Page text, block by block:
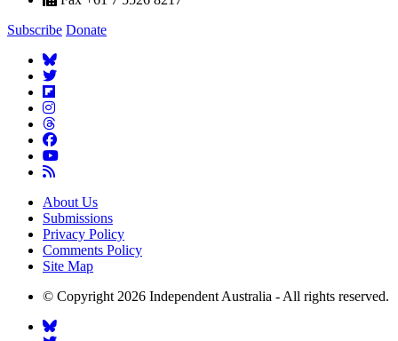
Subscribe Donate
About Us
Submissions
Privacy Policy
Comments Policy
Site Map
© Copyright 2026 Independent Australia - All rights reserved.